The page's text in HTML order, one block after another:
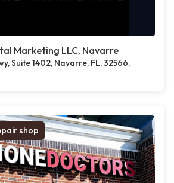
Marketing LLC, Navarre
Suite 1402, Navarre, FL, 32566,
shop